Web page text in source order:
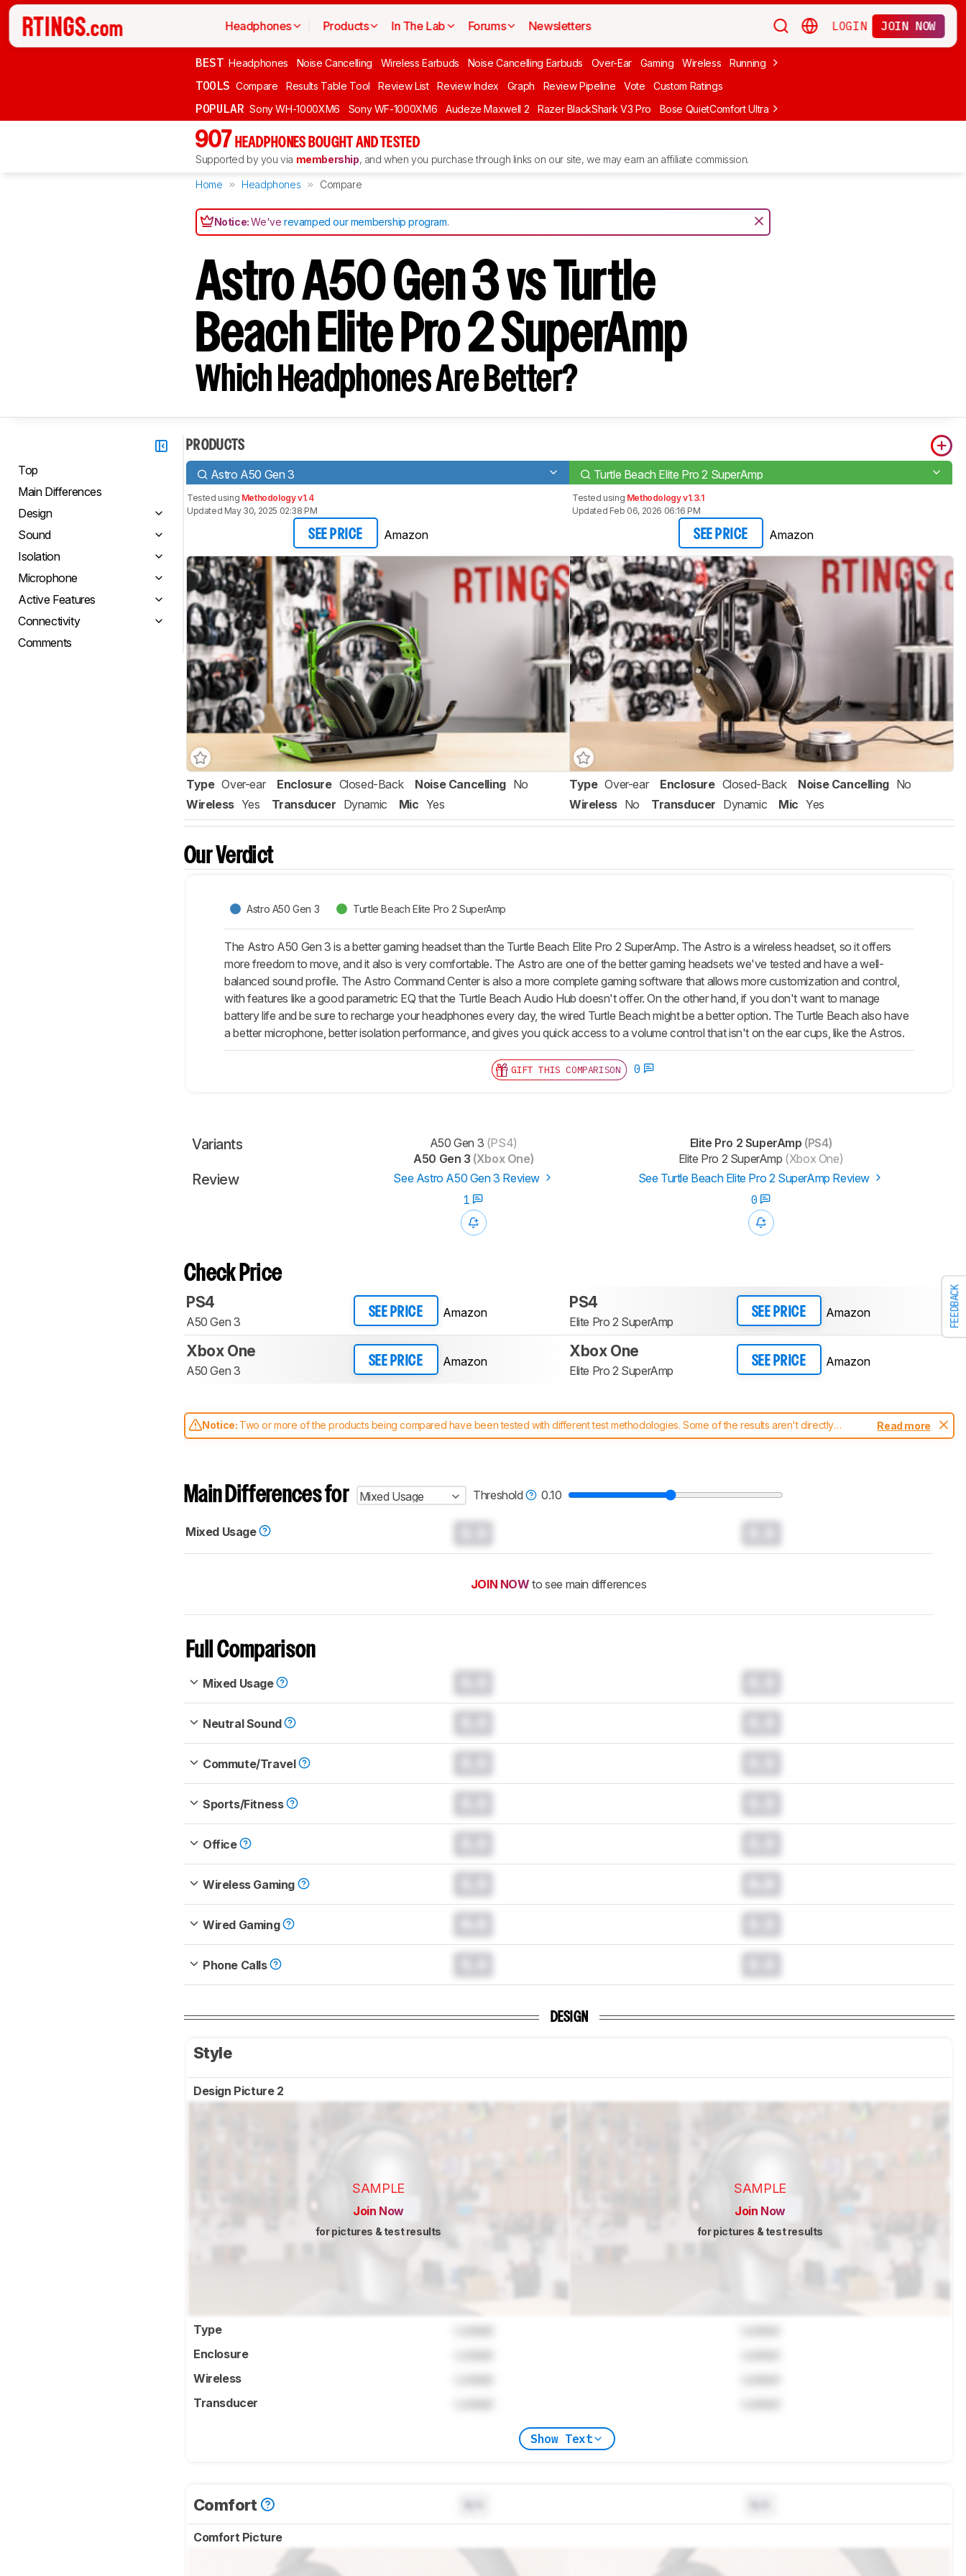
Headphones Products In The Lab Forums Newsletters LOGIN JOIN NOW
BEST Headphones Noise Cancelling Wireless Earbuds Noise Cancelling Earbuds Over-Ear Gaming Wireless Running Apple
TOOLS Compare Results Table Tool Review List Review Index Graph Review Pipeline Vote Custom Ratings
POPULAR Sony WH-1000XM6 Sony WF-1000XM6 Audeze Maxwell 2 Razer BlackShark V3 Pro Bose QuietComfort Ultra Headphones (2nd Gen)
907 HEADPHONES BOUGHT AND TESTED
Supported by you via membership, and when you purchase through links on our site, we may earn an affiliate commission.
Home Headphones Compare
Notice:We'verevamped our membership program.
FEEDBACK
Astro A50 Gen 3 vs Turtle
Beach Elite Pro 2 SuperAmp
Which Headphones Are Better?
Top
Main Differences
Design
Sound
Isolation
Microphone
Active Features
Connectivity
Comments
PRODUCTS
Astro A50 Gen 3 Turtle Beach Elite Pro 2 SuperAmp
Tested using Methodology v1.4
Updated May 30, 2025 02:38 PM
SEE PRICE Amazon
Tested using Methodology v1.3.1
Updated Feb 06, 2026 06:16 PM
SEE PRICE Amazon
Type Over-ear Enclosure Closed-Back Noise Cancelling No
Wireless Yes Transducer Dynamic Mic Yes
Type Over-ear Enclosure Closed-Back Noise Cancelling No
Wireless No Transducer Dynamic Mic Yes
Our Verdict
Astro A50 Gen 3 Turtle Beach Elite Pro 2 SuperAmp
The Astro A50 Gen 3 is a better gaming headset than the Turtle Beach Elite Pro 2 SuperAmp. The Astro is a wireless headset, so it offers
more freedom to move, and it also is very comfortable. The Astro are one of the better gaming headsets we've tested and have a well-
balanced sound profile. The Astro Command Center is also a more complete gaming software that allows more customization and control,
with features like a good parametric EQ that the Turtle Beach Audio Hub doesn't offer. On the other hand, if you don't want to manage
battery life and be sure to recharge your headphones every day, the wired Turtle Beach might be a better option. The Turtle Beach also have
a better microphone, better isolation performance, and gives you quick access to a volume control that isn't on the ear cups, like the Astros.
GIFT THIS COMPARISON 0
Variants A50 Gen 3 (PS4)
A50 Gen 3 (Xbox One)
Elite Pro 2 SuperAmp (PS4)
Elite Pro 2 SuperAmp (Xbox One)
Review See Astro A50 Gen 3 Review
See Turtle Beach Elite Pro 2 SuperAmp Review
1
0
Check Price
PS4
A50 Gen 3
SEE PRICE Amazon
PS4
Elite Pro 2 SuperAmp
SEE PRICE Amazon
Xbox One
A50 Gen 3
SEE PRICE Amazon
Xbox One
Elite Pro 2 SuperAmp
SEE PRICE Amazon
Notice: Two or more of the products being compared have been tested with different test methodologies. Some of the results aren't directly
comparable. Learnhow our test benches and scoring system work, and read more about the latest changes to ourheadphones test methodology.
Read more
Main Differences for Mixed Usage Threshold 0.10
Mixed Usage
JOIN NOW to see main differences
Full Comparison
Mixed Usage
Neutral Sound
Commute/Travel
Sports/Fitness
Office
Wireless Gaming
Wired Gaming
Phone Calls
DESIGN
Style
Design Picture 2
SAMPLE
Join Now
for pictures & test results
SAMPLE
Join Now
for pictures & test results
Type
Enclosure
Wireless
Transducer
Show Text
Comfort
Comfort Picture